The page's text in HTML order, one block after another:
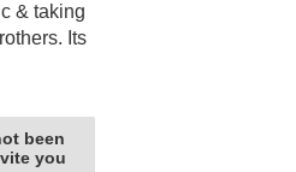
& taking
Its
been
you